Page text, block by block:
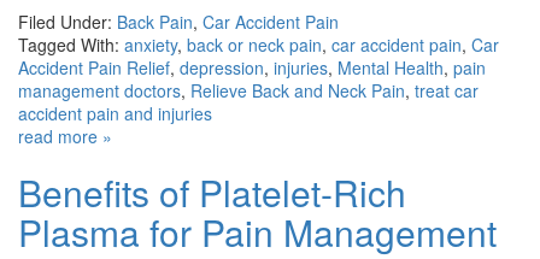
Filed Under: Back Pain, Car Accident Pain
Tagged With: anxiety, back or neck pain, car accident pain, Car
Accident Pain Relief, depression, injuries, Mental Health, pain
management doctors, Relieve Back and Neck Pain, treat car
accident pain and injuries
read more »
Benefits of Platelet-Rich
Plasma for Pain Management